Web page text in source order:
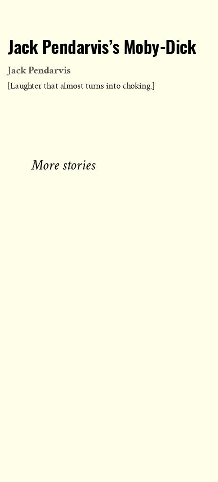
Jack Pendarvis’s Moby-Dick
Jack Pendarvis
[Laughter that almost turns into choking.]